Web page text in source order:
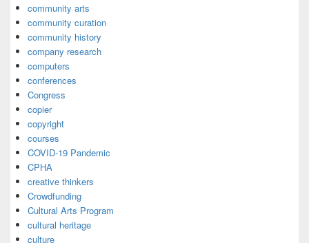
community arts
community curation
community history
company research
computers
conferences
Congress
copier
copyright
courses
COVID-19 Pandemic
CPHA
creative thinkers
Crowdfunding
Cultural Arts Program
cultural heritage
culture